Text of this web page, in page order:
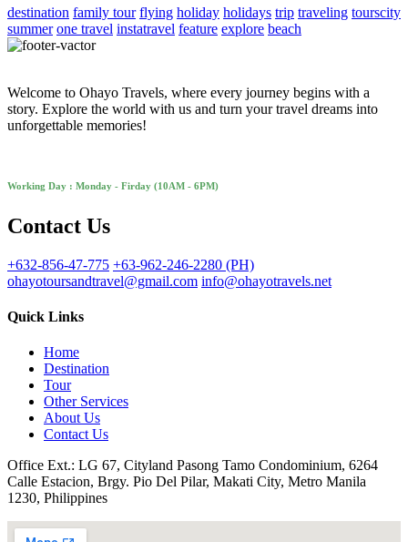
destination family tour flying holiday holidays trip traveling tourscity
summer one travel instatravel feature explore beach
Welcome to Ohayo Travels, where every journey begins with a
story. Explore the world with us and turn your travel dreams into
unforgettable memories!
Working Day : Monday - Firday (10AM - 6PM)
Contact Us
+632-856-47-775 +63-962-246-2280 (PH)
ohayotoursandtravel@gmail.com info@ohayotravels.net
Quick Links
Home
Destination
Tour
Other Services
About Us
Contact Us
Office Ext.: LG 67, Cityland Pasong Tamo Condominium, 6264
Calle Estacion, Brgy. Pio Del Pilar, Makati City, Metro Manila
1230, Philippines